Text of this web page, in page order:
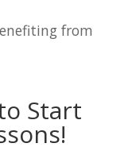
from
Start